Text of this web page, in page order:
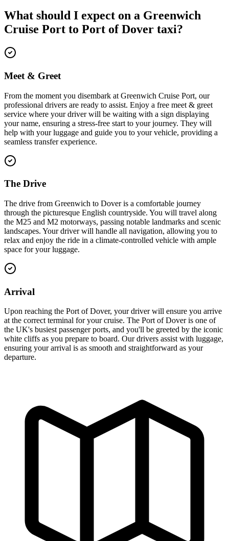
What should I expect on a Greenwich
Cruise Port to Port of Dover taxi?
Meet & Greet
From the moment you disembark at Greenwich Cruise Port, our
professional drivers are ready to assist. Enjoy a free meet & greet
service where your driver will be waiting with a sign displaying
your name, ensuring a stress-free start to your journey. They will
help with your luggage and guide you to your vehicle, providing a
seamless transfer experience.
The Drive
The drive from Greenwich to Dover is a comfortable journey
through the picturesque English countryside. You will travel along
the M25 and M2 motorways, passing notable landmarks and scenic
landscapes. Your driver will handle all navigation, allowing you to
relax and enjoy the ride in a climate-controlled vehicle with ample
space for your luggage.
Arrival
Upon reaching the Port of Dover, your driver will ensure you arrive
at the correct terminal for your cruise. The Port of Dover is one of
the UK's busiest passenger ports, and you'll be greeted by the iconic
white cliffs as you prepare to board. Our drivers assist with luggage,
ensuring your arrival is as smooth and straightforward as your
departure.